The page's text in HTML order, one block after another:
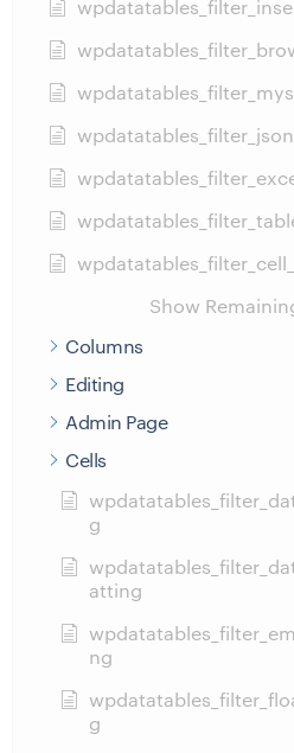
wpdatatables_filter_json
Show
Columns
Editing
Admin Page
Cells
g
atting
ng
g